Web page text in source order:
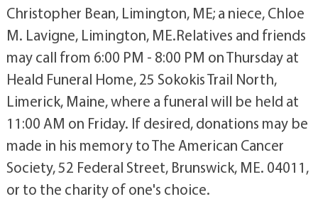
Christopher Bean, Limington, ME; a niece, Chloe
M. Lavigne, Limington, ME.Relatives and friends
may call from 6:00 PM - 8:00 PM on Thursday at
Heald Funeral Home, 25 Sokokis Trail North,
Limerick, Maine, where a funeral will be held at
11:00 AM on Friday. If desired, donations may be
made in his memory to The American Cancer
Society, 52 Federal Street, Brunswick, ME. 04011,
or to the charity of one's choice.